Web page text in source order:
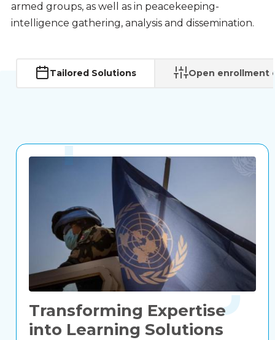
armed groups, as well as in peacekeeping-
intelligence gathering, analysis and dissemination.
Tailored Solutions Open enrollment
Transforming Expertise
into Learning Solutions